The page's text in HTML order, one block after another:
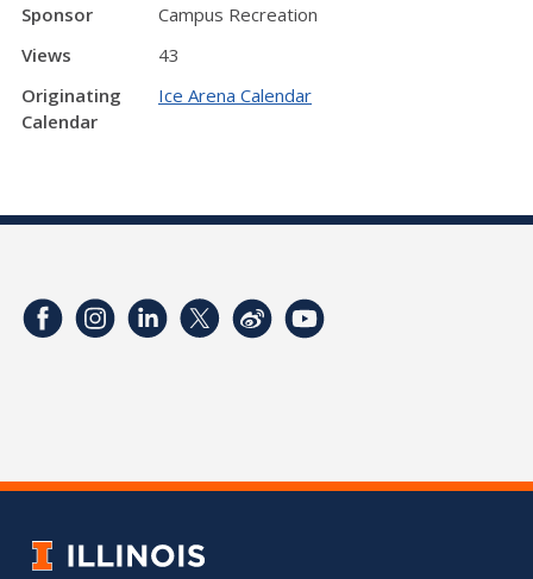
Sponsor
Campus Recreation
Views
43
Originating
Calendar
Ice Arena Calendar